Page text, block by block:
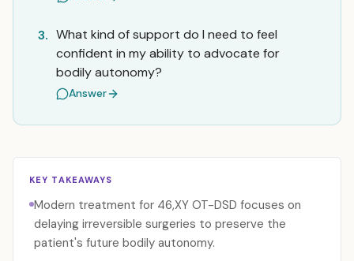
3. What kind of support do I need to feel
confident in my ability to advocate for
bodily autonomy?
Answer
KEY TAKEAWAYS
Modern treatment for 46,XY OT-DSD focuses on
delaying irreversible surgeries to preserve the
patient's future bodily autonomy.